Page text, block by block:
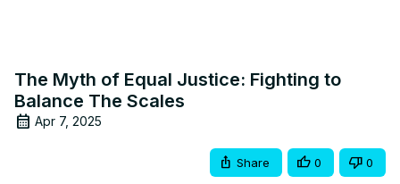
The Myth of Equal Justice: Fighting to
Balance The Scales
Apr 7, 2025
Share 0 0